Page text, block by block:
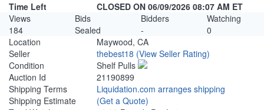
Time Left
CLOSED ON 06/09/2026 08:07 AM ET
Views
Bids Bidders
Watching
184
Sealed -
0
Location
Maywood, CA
Seller
thebest18 (View Seller Rating)
Condition
Shelf Pulls
Auction Id
21190899
Shipping Terms
Liquidation.com arranges shipping
Shipping Estimate
(Get a Quote)